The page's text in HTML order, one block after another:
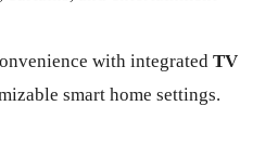
with integratedTV
smart home settings.